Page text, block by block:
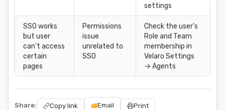
settings
SSO works
but user
can't access
certain
pages
Permissions
issue
unrelated to
SSO
Check the user's
Role and Team
membership in
Velaro Settings
→ Agents
Share: Copy link Email Print